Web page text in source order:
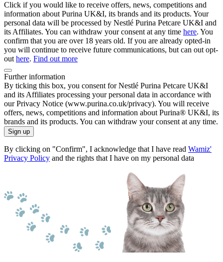
Click if you would like to receive offers, news, competitions and
information about Purina UK&I, its brands and its products. Your
personal data will be processed by Nestlé Purina Petcare UK&I and
its Affiliates. You can withdraw your consent at any time here. You
confirm that you are over 18 years old. If you are already opted-in
you will continue to receive future communications, but can out opt-
out here. Find out more
Further information
By ticking this box, you consent for Nestlé Purina Petcare UK&I
and its Affiliates processing your personal data in accordance with
our Privacy Notice (www.purina.co.uk/privacy). You will receive
offers, news, competitions and information about Purina® UK&I, its
brands and its products. You can withdraw your consent at any time.
Sign up
By clicking on "Confirm", I acknowledge that I have read Wamiz'
Privacy Policy and the rights that I have on my personal data